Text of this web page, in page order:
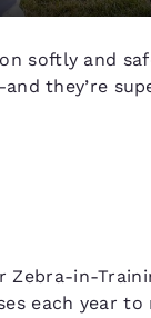
softly and
they’re
Zebra-in-
each year